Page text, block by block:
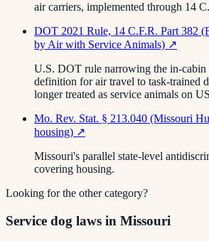
air carriers, implemented through 14
DOT 2021 Rule, 14 C.F.R. Part 382
by Air with Service Animals) ↗
U.S. DOT rule narrowing the in-cabin
definition for air travel to task-trained
longer treated as service animals on
Mo. Rev. Stat. § 213.040 (Missouri
housing) ↗
Missouri's parallel state-level
covering housing.
Looking for the other category?
Service dog laws in Missouri